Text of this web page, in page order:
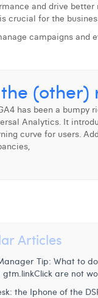
and drive
crucial for the
campaigns and
the
has been a bumpy
Analytics. It
curve for users.
Articles
Tip: What to
are not
the Iphone of the